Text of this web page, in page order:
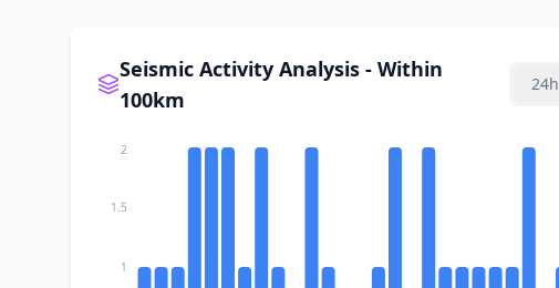
I El Grullo
Seismic Activity Analysis - Within
100km
24h
1
1.5
2